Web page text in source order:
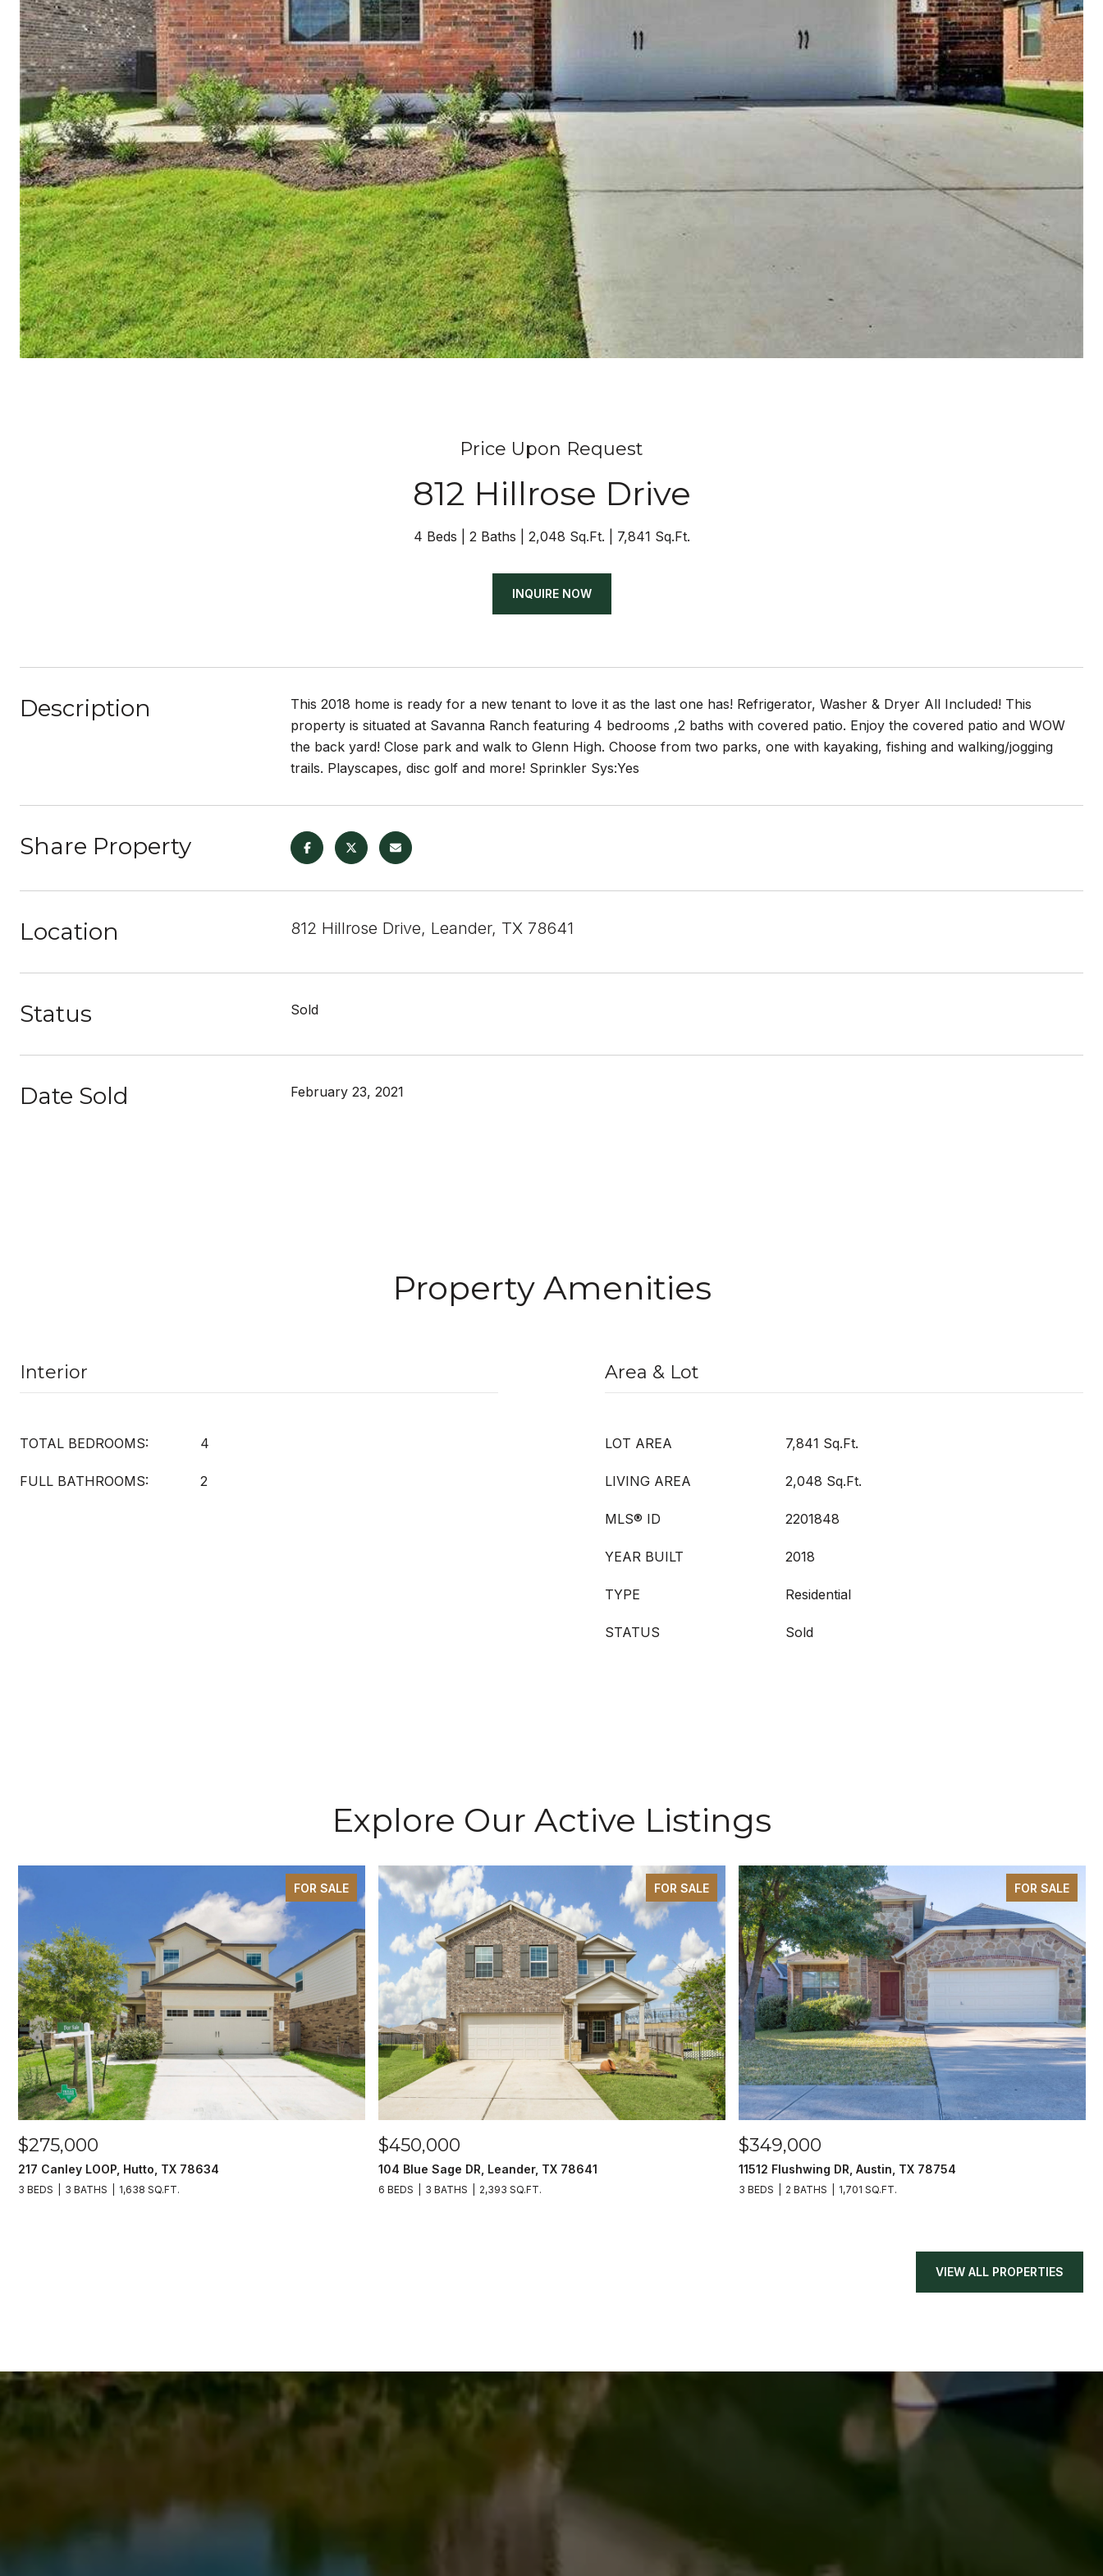
Price Upon Request
812 Hillrose Drive
4 Beds 2 Baths 2,048 Sq.Ft. 7,841 Sq.Ft.
INQUIRE NOW
Description
This 2018 home is ready for a new tenant to love it as the last one has! Refrigerator, Washer & Dryer All Included! This
property is situated at Savanna Ranch featuring 4 bedrooms ,2 baths with covered patio. Enjoy the covered patio and WOW
the back yard! Close park and walk to Glenn High. Choose from two parks, one with kayaking, fishing and walking/jogging
trails. Playscapes, disc golf and more! Sprinkler Sys:Yes
Share Property
Location 812 Hillrose Drive, Leander, TX 78641
Status Sold
Date Sold February 23, 2021
Property Amenities
Interior
TOTAL BEDROOMS: 4
FULL BATHROOMS: 2
Area & Lot
LOT AREA 7,841 Sq.Ft.
LIVING AREA 2,048 Sq.Ft.
MLS® ID 2201848
YEAR BUILT 2018
TYPE Residential
STATUS Sold
Explore Our Active Listings
FOR SALE
$275,000
217 Canley LOOP, Hutto, TX 78634
3 BEDS 3 BATHS 1,638 SQ.FT.
FOR SALE
$450,000
104 Blue Sage DR, Leander, TX 78641
6 BEDS 3 BATHS 2,393 SQ.FT.
FOR SALE
$349,000
11512 Flushwing DR, Austin, TX 78754
3 BEDS 2 BATHS 1,701 SQ.FT.
VIEW ALL PROPERTIES